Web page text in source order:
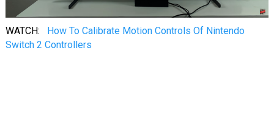
WATCH:
How To Calibrate Motion Controls Of Nintendo
Switch 2 Controllers